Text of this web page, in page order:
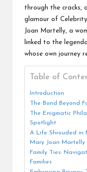
through the cracks,
glamour of Celebrity
Joan Martelly, a
linked to the
whose own journey
Table of
Introduction
The Bond Beyond
The Enigmatic
Spotlight
A Life Shrouded in
Mary Joan Martelly
Family Ties:
Families